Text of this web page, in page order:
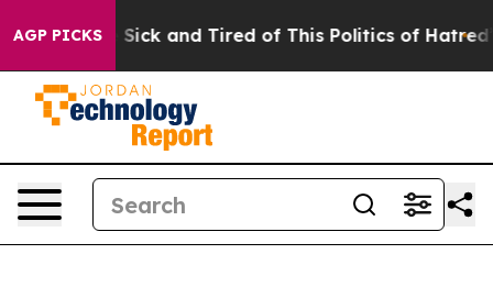
AGP PICKS
Are Sick and Tired of This Politics of Hatred” The